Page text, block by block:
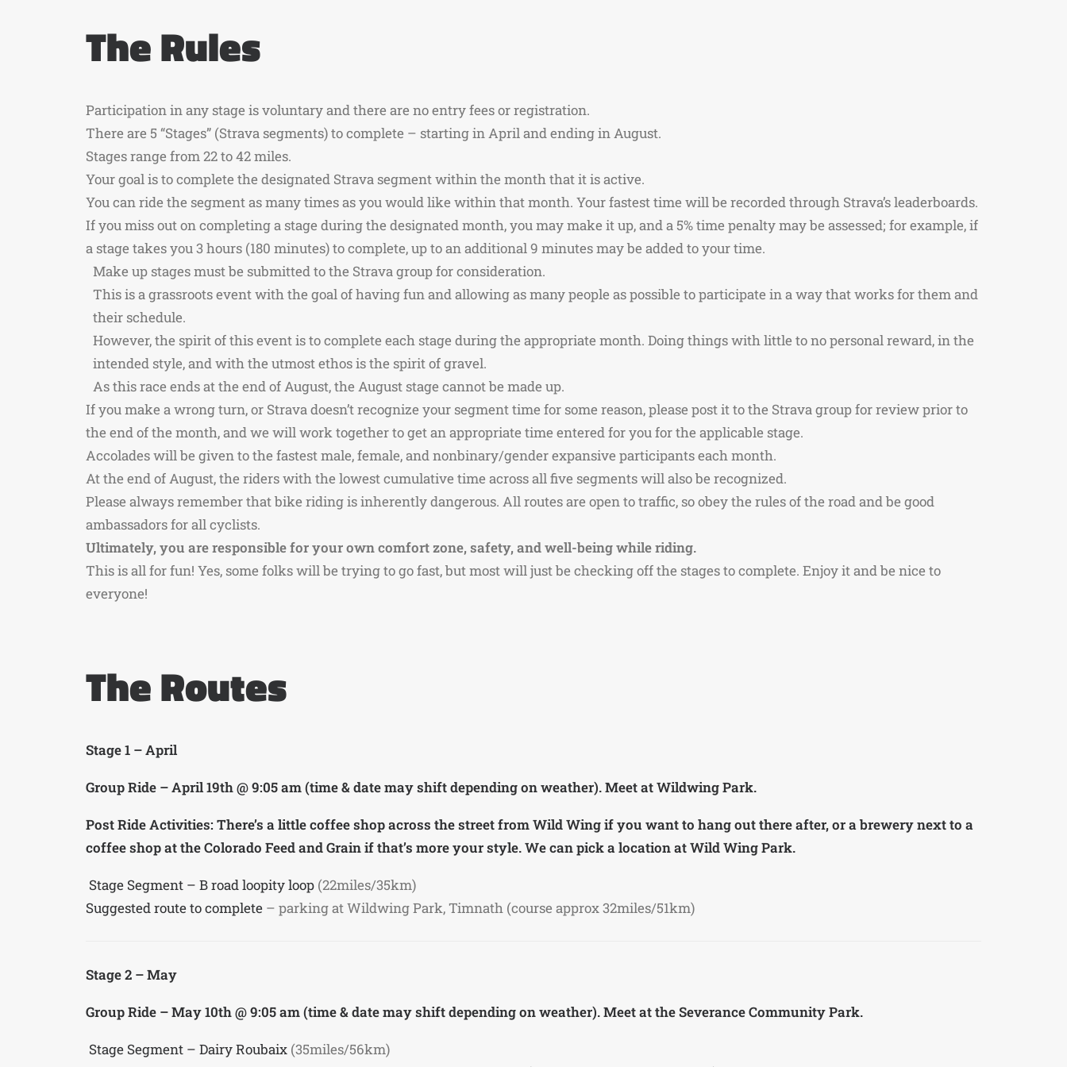
The Rules
Participation in any stage is voluntary and there are no entry fees or registration.
There are 5 “Stages” (Strava segments) to complete – starting in April and ending in August.
Stages range from 22 to 42 miles.
Your goal is to complete the designated Strava segment within the month that it is active.
You can ride the segment as many times as you would like within that month. Your fastest time will be recorded through Strava’s leaderboards.
If you miss out on completing a stage during the designated month, you may make it up, and a 5% time penalty may be assessed; for example, if
a stage takes you 3 hours (180 minutes) to complete, up to an additional 9 minutes may be added to your time.
Make up stages must be submitted to the Strava group for consideration.
This is a grassroots event with the goal of having fun and allowing as many people as possible to participate in a way that works for them and
their schedule.
However, the spirit of this event is to complete each stage during the appropriate month. Doing things with little to no personal reward, in the
intended style, and with the utmost ethos is the spirit of gravel.
As this race ends at the end of August, the August stage cannot be made up.
If you make a wrong turn, or Strava doesn’t recognize your segment time for some reason, please post it to the Strava group for review prior to
the end of the month, and we will work together to get an appropriate time entered for you for the applicable stage.
Accolades will be given to the fastest male, female, and nonbinary/gender expansive participants each month.
At the end of August, the riders with the lowest cumulative time across all five segments will also be recognized.
Please always remember that bike riding is inherently dangerous. All routes are open to traffic, so obey the rules of the road and be good
ambassadors for all cyclists.
Ultimately, you are responsible for your own comfort zone, safety, and well-being while riding.
This is all for fun! Yes, some folks will be trying to go fast, but most will just be checking off the stages to complete. Enjoy it and be nice to
everyone!
The Routes
Stage 1 – April
Group Ride – April 19th @ 9:05 am (time & date may shift depending on weather). Meet at Wildwing Park.
Post Ride Activities: There’s a little coffee shop across the street from Wild Wing if you want to hang out there after, or a brewery next to a
coffee shop at the Colorado Feed and Grain if that’s more your style. We can pick a location at Wild Wing Park.
Stage Segment – B road loopity loop (22miles/35km)
Suggested route to complete – parking at Wildwing Park, Timnath (course approx 32miles/51km)
Stage 2 – May
Group Ride – May 10th @ 9:05 am (time & date may shift depending on weather). Meet at the Severance Community Park.
Stage Segment – Dairy Roubaix (35miles/56km)